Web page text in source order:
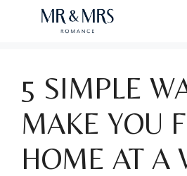
5 SIMPLE
MAKE YOU
HOME AT A